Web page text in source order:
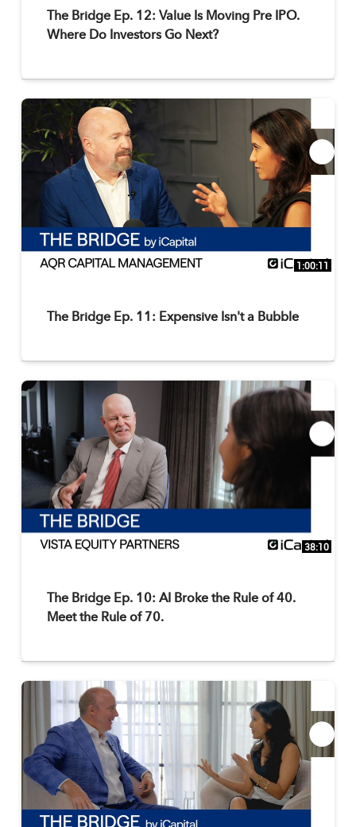
The Bridge Ep. 12: Value Is Moving Pre IPO.
Where Do Investors Go Next?
1:00:11
The Bridge Ep. 11: Expensive Isn't a Bubble
38:10
The Bridge Ep. 10: AI Broke the Rule of 40.
Meet the Rule of 70.